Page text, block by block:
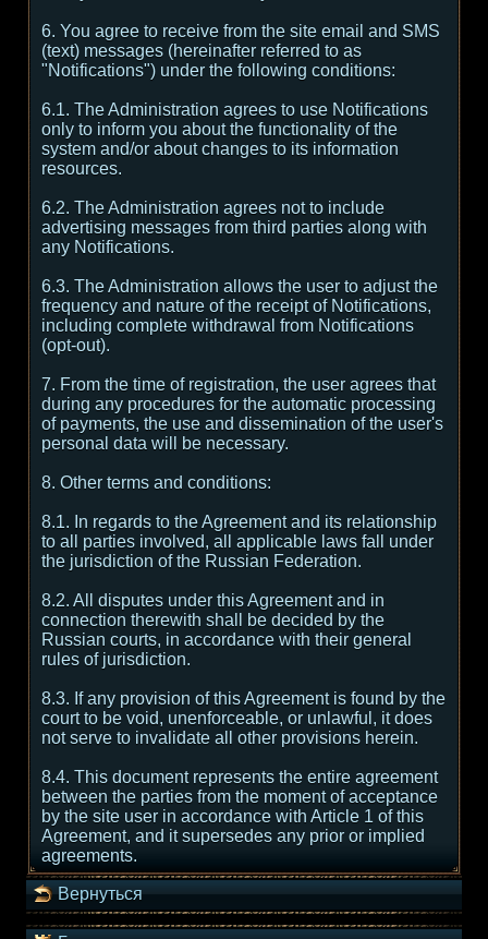
6. You agree to receive from the site email and SMS
(text) messages (hereinafter referred to as
"Notifications") under the following conditions:
6.1. The Administration agrees to use Notifications
only to inform you about the functionality of the
system and/or about changes to its information
resources.
6.2. The Administration agrees not to include
advertising messages from third parties along with
any Notifications.
6.3. The Administration allows the user to adjust the
frequency and nature of the receipt of Notifications,
including complete withdrawal from Notifications
(opt-out).
7. From the time of registration, the user agrees that
during any procedures for the automatic processing
of payments, the use and dissemination of the user's
personal data will be necessary.
8. Other terms and conditions:
8.1. In regards to the Agreement and its relationship
to all parties involved, all applicable laws fall under
the jurisdiction of the Russian Federation.
8.2. All disputes under this Agreement and in
connection therewith shall be decided by the
Russian courts, in accordance with their general
rules of jurisdiction.
8.3. If any provision of this Agreement is found by the
court to be void, unenforceable, or unlawful, it does
not serve to invalidate all other provisions herein.
8.4. This document represents the entire agreement
between the parties from the moment of acceptance
by the site user in accordance with Article 1 of this
Agreement, and it supersedes any prior or implied
agreements.
Вернуться